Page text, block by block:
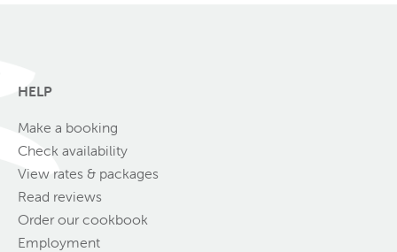
HELP
Make a booking
Check availability
View rates & packages
Read reviews
Order our cookbook
Employment